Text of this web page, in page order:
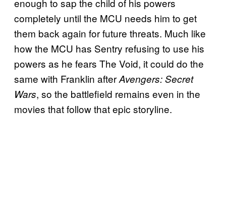
enough to sap the child of his powers
completely until the MCU needs him to get
them back again for future threats. Much like
how the MCU has Sentry refusing to use his
powers as he fears The Void, it could do the
same with Franklin afterAvengers: Secret
Wars, so the battlefield remains even in the
movies that follow that epic storyline.